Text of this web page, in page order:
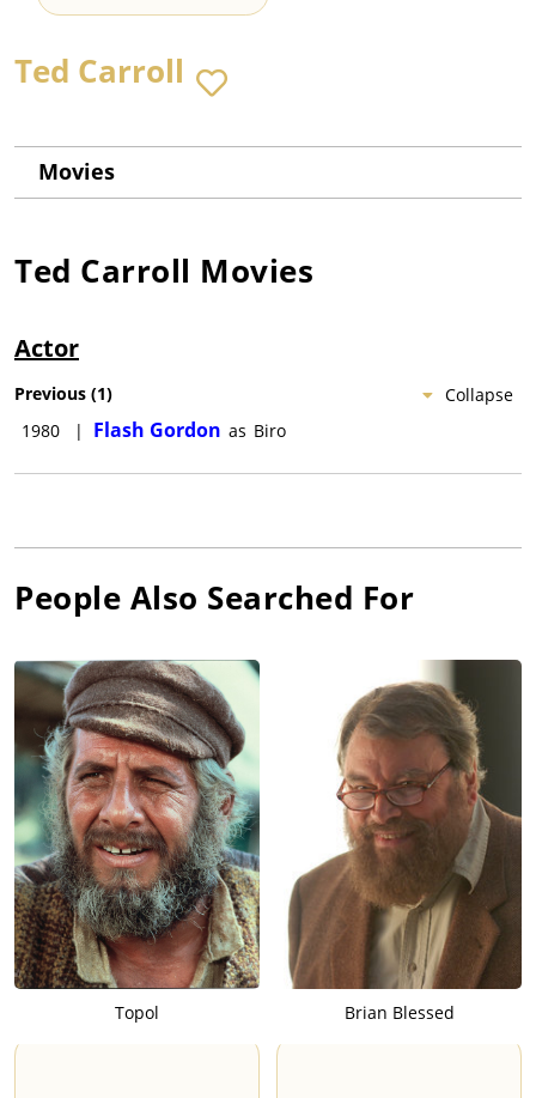
Ted Carroll
Movies
Ted Carroll Movies
Actor
Collapse
Previous (1)
1980
| Flash Gordon as Biro
People Also Searched For
Topol Brian Blessed